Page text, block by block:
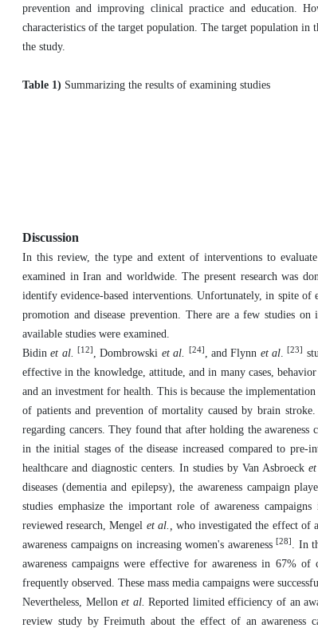
prevention and improving clinical practice and education.
characteristics of the target population. The target population
the study.
Table 1) Summarizing the results of examining studies
Discussion
In this review, the type and extent of interventions to
examined in Iran and worldwide. The present research was
identify evidence-based interventions. Unfortunately, in spite of
promotion and disease prevention. There are a few studies
available studies were examined.
Bidinet al. [12] , Dombrowski et al. [24] , and Flynn et al.[23]
effective in the knowledge, attitude, and in many cases,
and an investment for health. This is because the
of patients and prevention of mortality caused by brain
regarding cancers. They found that after holding the awareness
in the initial stages of the disease increased compared to pre-
healthcare and diagnostic centers. In studies by Van Asbroeck
diseases (dementia and epilepsy), the awareness campaign
studies emphasize the important role of awareness
reviewed research, Mengel et al., who investigated the effect of
awareness campaigns on increasing women's awareness[28] . In
awareness campaigns were effective for awareness in 67%
frequently observed. These mass media campaigns were
Nevertheless, Mellonet al. Reported limited efficiency of an
review study by Freimuth about the effect of an awareness